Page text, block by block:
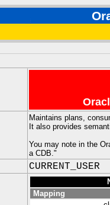
Maintains plans,
It also provides
You may note in the
a CDB."
CURRENT_USER
Mapping